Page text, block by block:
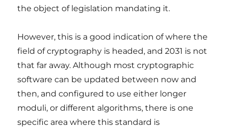
the object of legislation mandating it.
However, this is a good indication of where the
field of cryptography is headed, and 2031 is not
that far away. Although most cryptographic
software can be updated between now and
then, and configured to use either longer
moduli, or different algorithms, there is one
specific area where this standard is